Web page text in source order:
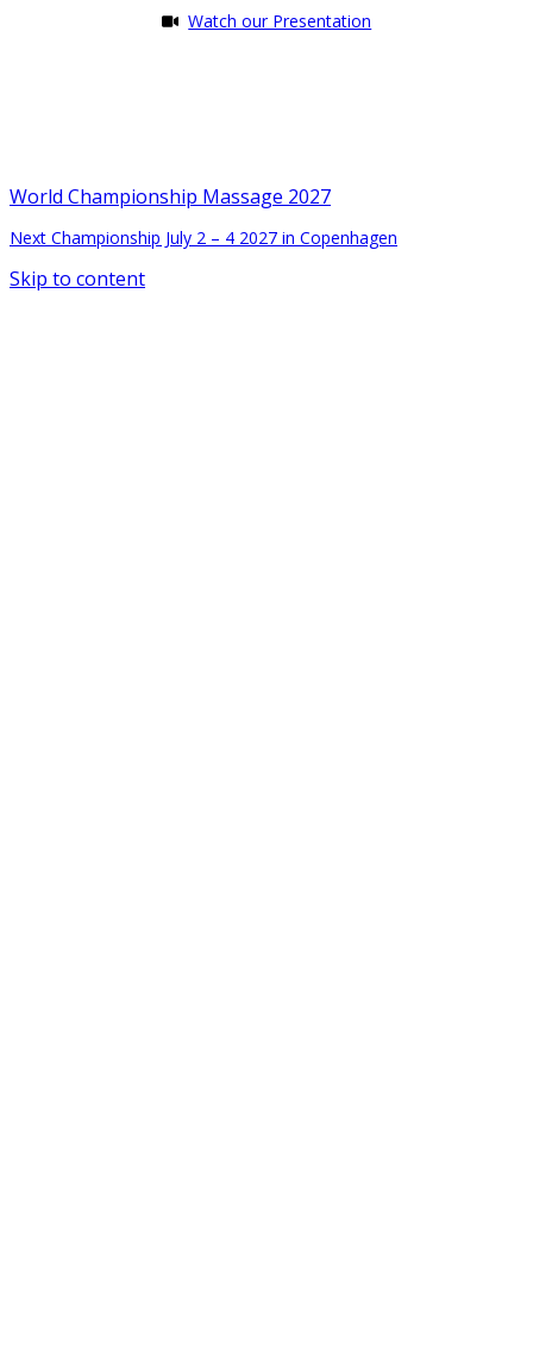
Watch our Presentation
World Championship Massage 2027
Next Championship July 2 – 4 2027 in Copenhagen
Skip to content